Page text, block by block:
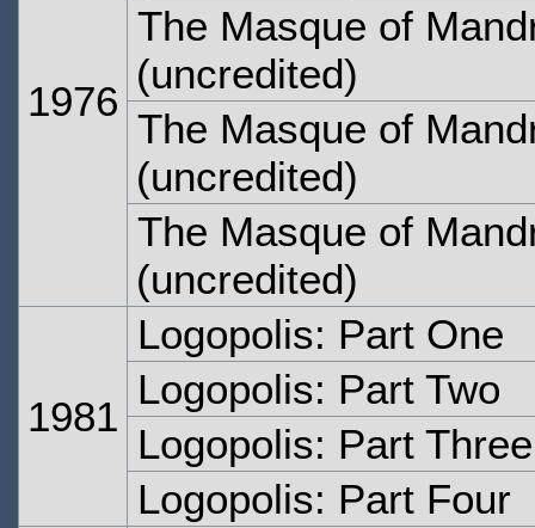
1976
The Masque of
(uncredited)
The Masque of
(uncredited)
The Masque of
(uncredited)
1981
Logopolis: Part One
Logopolis: Part Two
Logopolis: Part Three
Logopolis: Part Four